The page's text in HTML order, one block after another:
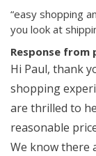
“easy shopping
you look at
Response from
Hi Paul, thank
shopping
are thrilled to
reasonable
We know there